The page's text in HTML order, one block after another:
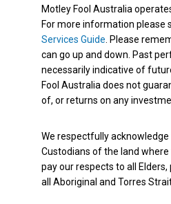
Motley Fool Australia
For more information please
Services Guide . Please
can go up and down. Past
necessarily indicative of
Fool Australia does not
of, or returns on any
We respectfully acknowledge
Custodians of the land where
pay our respects to all
all Aboriginal and Torres